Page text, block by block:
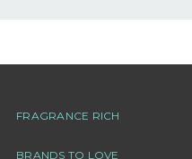
FRAGRANCE RICH
BRANDS TO LOVE